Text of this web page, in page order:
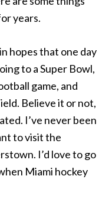
years.
hopes that one day
to a Super Bowl,
game, and
Believe it or not,
I’ve never been
to visit the
I’d love to go
Miami hockey